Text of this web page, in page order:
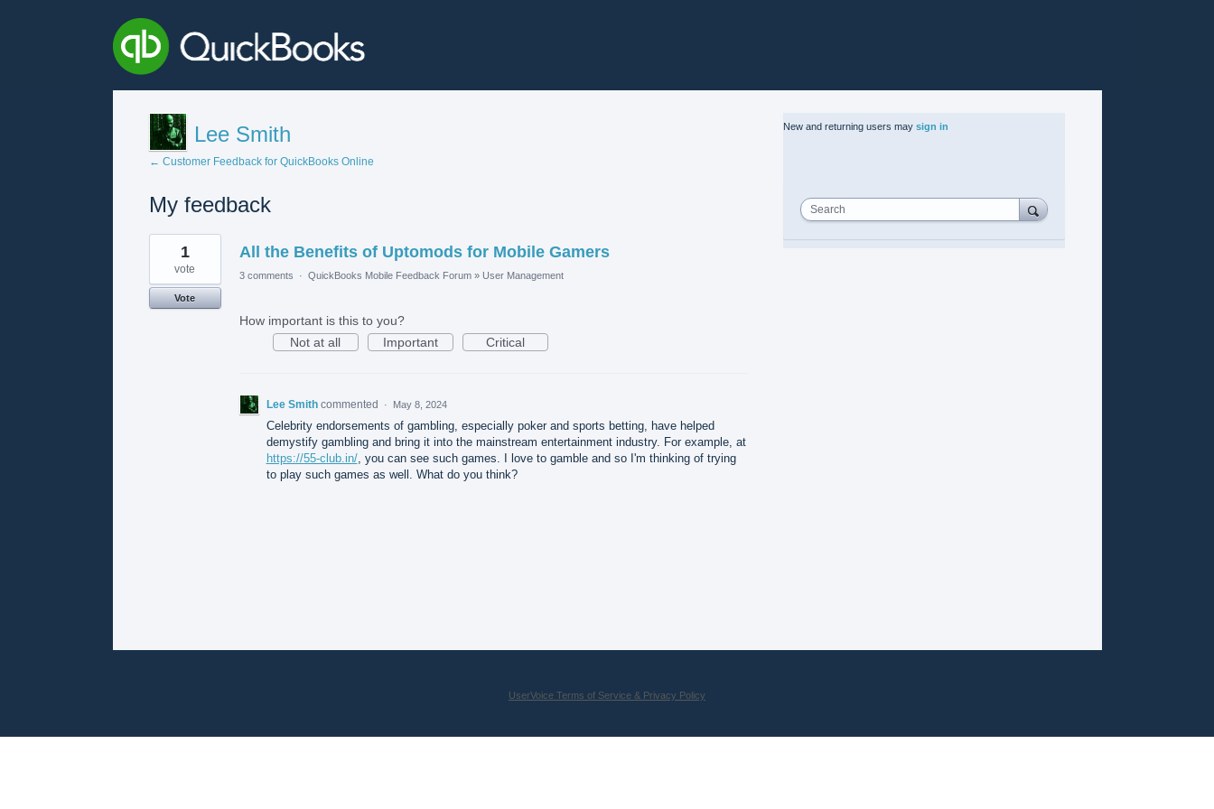
Lee Smith
← Customer Feedback for QuickBooks Online
My feedback
1
found
All the Benefits of Uptomods for Mobile Gamers
1
vote
Vote
3 comments · QuickBooks Mobile Feedback Forum » User Management
How important is this to you?
Not at all
Important Critical
Lee Smith commented · May 8, 2024
Celebrity endorsements of gambling, especially poker and sports betting, have helped
demystify gambling and bring it into the mainstream entertainment industry. For example, at
https://55-club.in/, you can see such games. I love to gamble and so I'm thinking of trying
to play such games as well. What do you think?
New and returning users may sign in
Search
UserVoice Terms of Service & Privacy Policy